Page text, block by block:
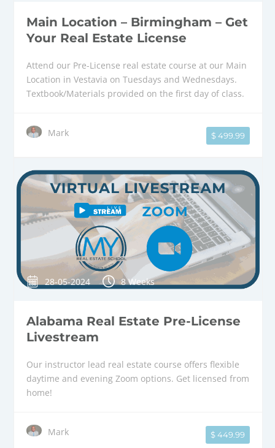
Main Location – Birmingham – Get
Your Real Estate License
Attend our Pre-License real estate course at our Main
Location in Vestavia on Tuesdays and Wednesdays.
Textbook/Materials provided on the first day of class.
Mark $ 499.99
28-05-2024 8 Weeks
Alabama Real Estate Pre-License
Livestream
Our instructor lead real estate course offers flexible
daytime and evening Zoom options. Get licensed from
home!
Mark $ 449.99